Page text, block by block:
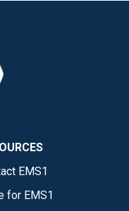
EMS1
for EMS1